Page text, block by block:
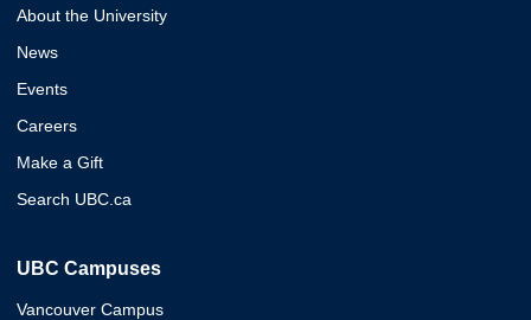
About the University
News
Events
Careers
Make a Gift
Search UBC.ca
UBC Campuses
Vancouver Campus